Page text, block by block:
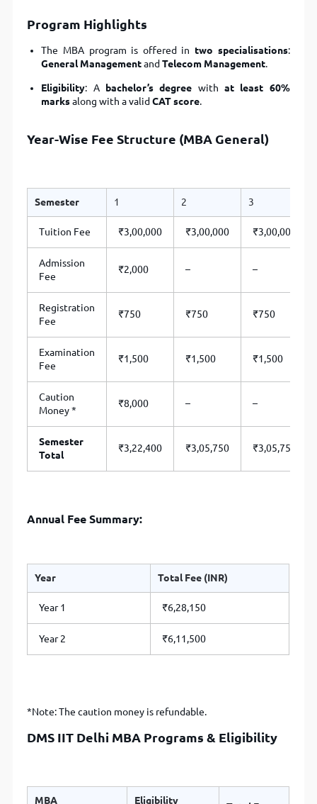
Program Highlights
The MBA program is offered in two specialisations:
General ManagementandTelecom Management.
Eligibility: A bachelor’s degree with at least 60%
marksalong with a validCAT score.
Year-Wise Fee Structure (MBA General)
Semester 1 2 3
Tuition Fee ₹3,00,000 ₹3,00,000 ₹3,00,000
Admission
Fee
₹2,000 – –
Registration
Fee
₹750 ₹750 ₹750
Examination
Fee
₹1,500 ₹1,500 ₹1,500
Caution
Money *
₹8,000 – –
Semester
Total
₹3,22,400 ₹3,05,750 ₹3,05,750
Annual Fee Summary:
Year Total Fee (INR)
Year 1 ₹6,28,150
Year 2 ₹6,11,500
*Note: The caution money is refundable.
DMS IIT Delhi MBA Programs & Eligibility
MBA
Eligibility